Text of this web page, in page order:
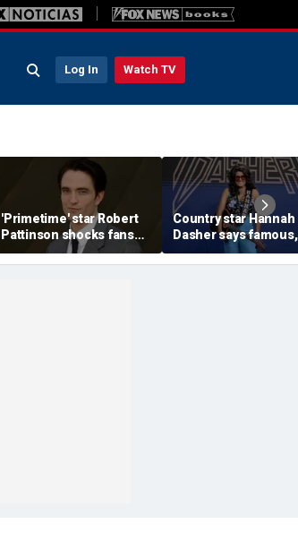
Log In Watch TV
'Primetime' star Robert
Pattinson shocks fans
with Chris Hansen
transformation in
Country star Hannah
Dasher says famous,
married celebrity
slid into her DMs